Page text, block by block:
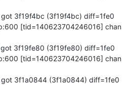
3f19f4bc (3f19f4bc) diff=1fe0
[tid=140623704246016] chan
3f19fe80 (3f19fe80) diff=1fe0
[tid=140623704246016] chan
3f1a0844 (3f1a0844) diff=1fe0